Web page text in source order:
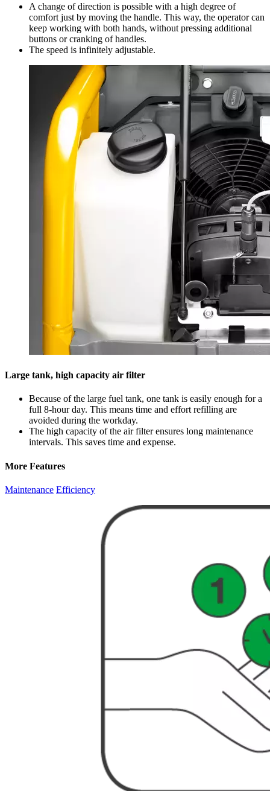
A change of direction is possible with a high degree of
comfort just by moving the handle. This way, the operator can
keep working with both hands, without pressing additional
buttons or cranking of handles.
The speed is infinitely adjustable.
Large tank, high capacity air filter
Because of the large fuel tank, one tank is easily enough for a
full 8-hour day. This means time and effort refilling are
avoided during the workday.
The high capacity of the air filter ensures long maintenance
intervals. This saves time and expense.
More Features
Maintenance Efficiency